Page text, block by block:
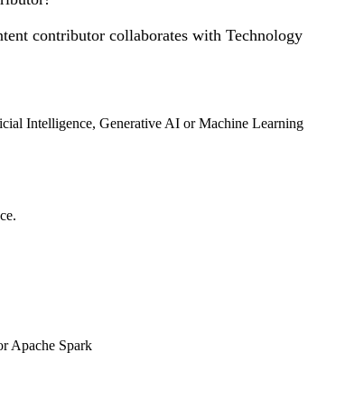
contributor collaborates with Technology
Intelligence, Generative AI or Machine Learning
Apache Spark